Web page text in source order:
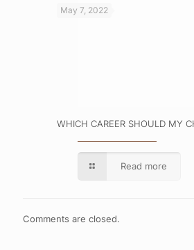
May 7, 2022
WHICH CAREER SHOULD MY
Read more
Comments are closed.